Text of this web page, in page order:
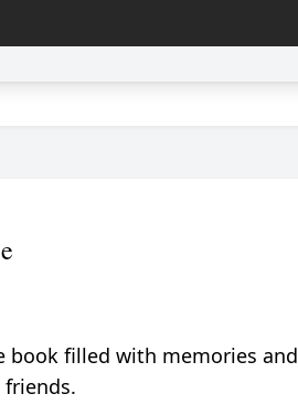
book filled with memories and